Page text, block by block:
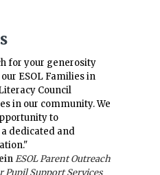
for your generosity
ESOL Families in
Council
in our community. We
to
dedicated and
ESOL Parent Outreach
Pupil Support Services